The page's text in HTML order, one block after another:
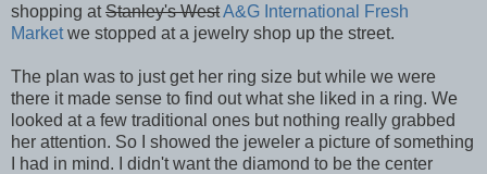
shopping atStanley's WestA&G International Fresh
Marketwe stopped at a jewelry shop up the street.
The plan was to just get her ring size but while we were
there it made sense to find out what she liked in a ring. We
looked at a few traditional ones but nothing really grabbed
her attention. So I showed the jeweler a picture of something
I had in mind. I didn't want the diamond to be the center